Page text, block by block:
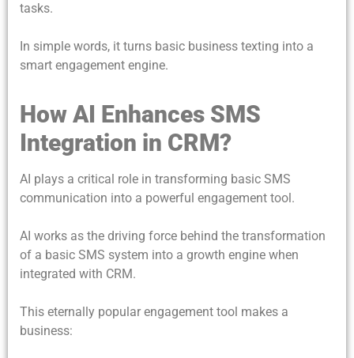
tasks.
In simple words, it turns basic business texting into a
smart engagement engine.
How AI Enhances SMS
Integration in CRM?
AI plays a critical role in transforming basic SMS
communication into a powerful engagement tool.
AI works as the driving force behind the transformation
of a basic SMS system into a growth engine when
integrated with CRM.
This eternally popular engagement tool makes a
business: